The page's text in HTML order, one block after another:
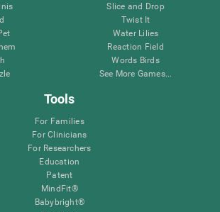
Slice and Drop
Twist It
Water Lilies
Reaction Field
Words Birds
See More Games...
Tools
For Families
For Clinicians
For Researchers
Education
Patent
MindFit®
Babybright®